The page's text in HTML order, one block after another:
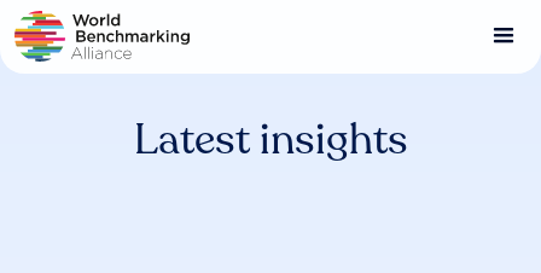
Skip
to
main
Latest insights